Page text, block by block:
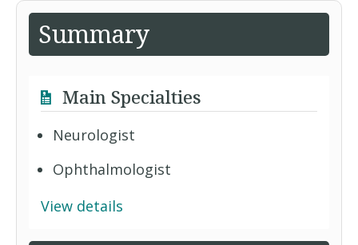
Summary
Main Specialties
Neurologist
Ophthalmologist
View details